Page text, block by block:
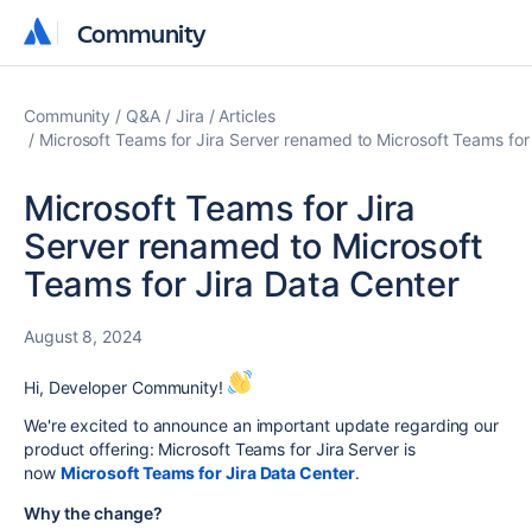
Community
Community
Community Q&A Jira
Articles
Microsoft Teams for Jira Server renamed to Microsoft Teams
Microsoft Teams for Jira
Server renamed to Microsoft
Teams for Jira Data Center
August 8, 2024
Hi, Developer Community!
We're excited to announce an important update regarding our
product offering: Microsoft Teams for Jira Server is
now Microsoft Teams for Jira Data Center.
Why the change?